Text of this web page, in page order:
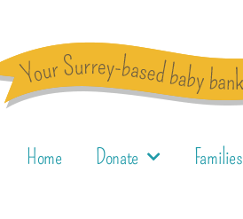
Home Donate Families